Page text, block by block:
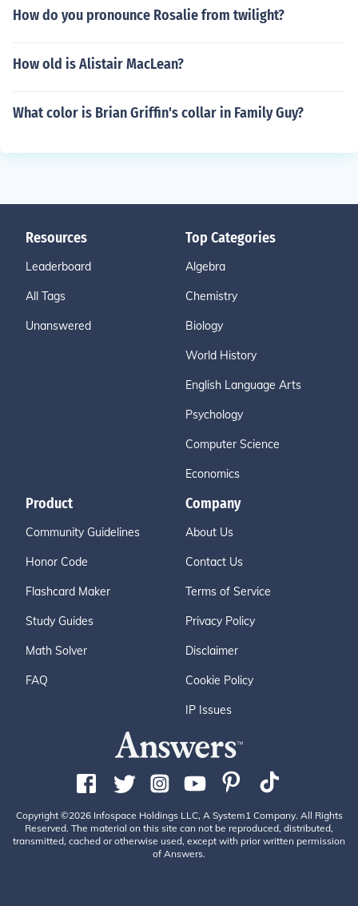
How do you pronounce Rosalie from twilight?
How old is Alistair MacLean?
What color is Brian Griffin's collar in Family Guy?
Resources
Leaderboard
All Tags
Unanswered
Top Categories
Algebra
Chemistry
Biology
World History
English Language Arts
Psychology
Computer Science
Economics
Product
Community Guidelines
Honor Code
Flashcard Maker
Study Guides
Math Solver
FAQ
Company
About Us
Contact Us
Terms of Service
Privacy Policy
Disclaimer
Cookie Policy
IP Issues
Copyright ©2026 Infospace Holdings LLC, A System1 Company. All Rights
Reserved. The material on this site can not be reproduced, distributed,
transmitted, cached or otherwise used, except with prior written permission
of Answers.